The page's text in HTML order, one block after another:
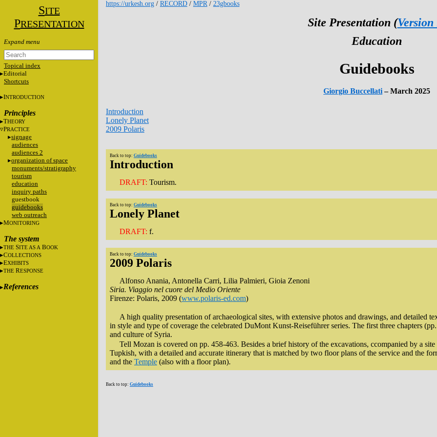
SITE
PRESENTATION
Topical index
Editorial
Shortcuts
INTRODUCTION
Principles
THEORY
PRACTICE
signage
audiences
audiences 2
organization of space
monuments/stratigraphy
tourism
education
inquiry paths
guestbook
guidebooks
web outreach
MONITORING
The system
THE SITE AS A BOOK
COLLECTIONS
EXHIBITS
THE RESPONSE
References
https://urkesh.org / RECORD / MPR/ 23gbooks
Site Presentation (Version
Education
Guidebooks
Giorgio Buccellati– March 2025
Introduction
Lonely Planet
2009 Polaris
Back to top: Guidebooks
Introduction
DRAFT: Tourism.
Back to top: Guidebooks
Lonely Planet
DRAFT: f.
Back to top: Guidebooks
2009 Polaris
Alfonso Anania, Antonella Carri, Lilia Palmieri, Gioia Zenoni
Siria. Viaggio nel cuore del Medio Oriente
Firenze: Polaris, 2009 (www.polaris-ed.com)
A high quality presentation of archaeological sites, with extensive photos and drawings, and detailed
in style and type of coverage the celebrated DuMont Kunst-Reiseführer series. The first three chapters
and culture of Syria.
Tell Mozan is covered on pp. 458-463. Besides a brief history of the excavations, ccompanied by a
Tupkish, with a detailed and accurate itinerary that is matched by two floor plans of the service and the
and the Temple (also with a floor plan).
Back to top: Guidebooks